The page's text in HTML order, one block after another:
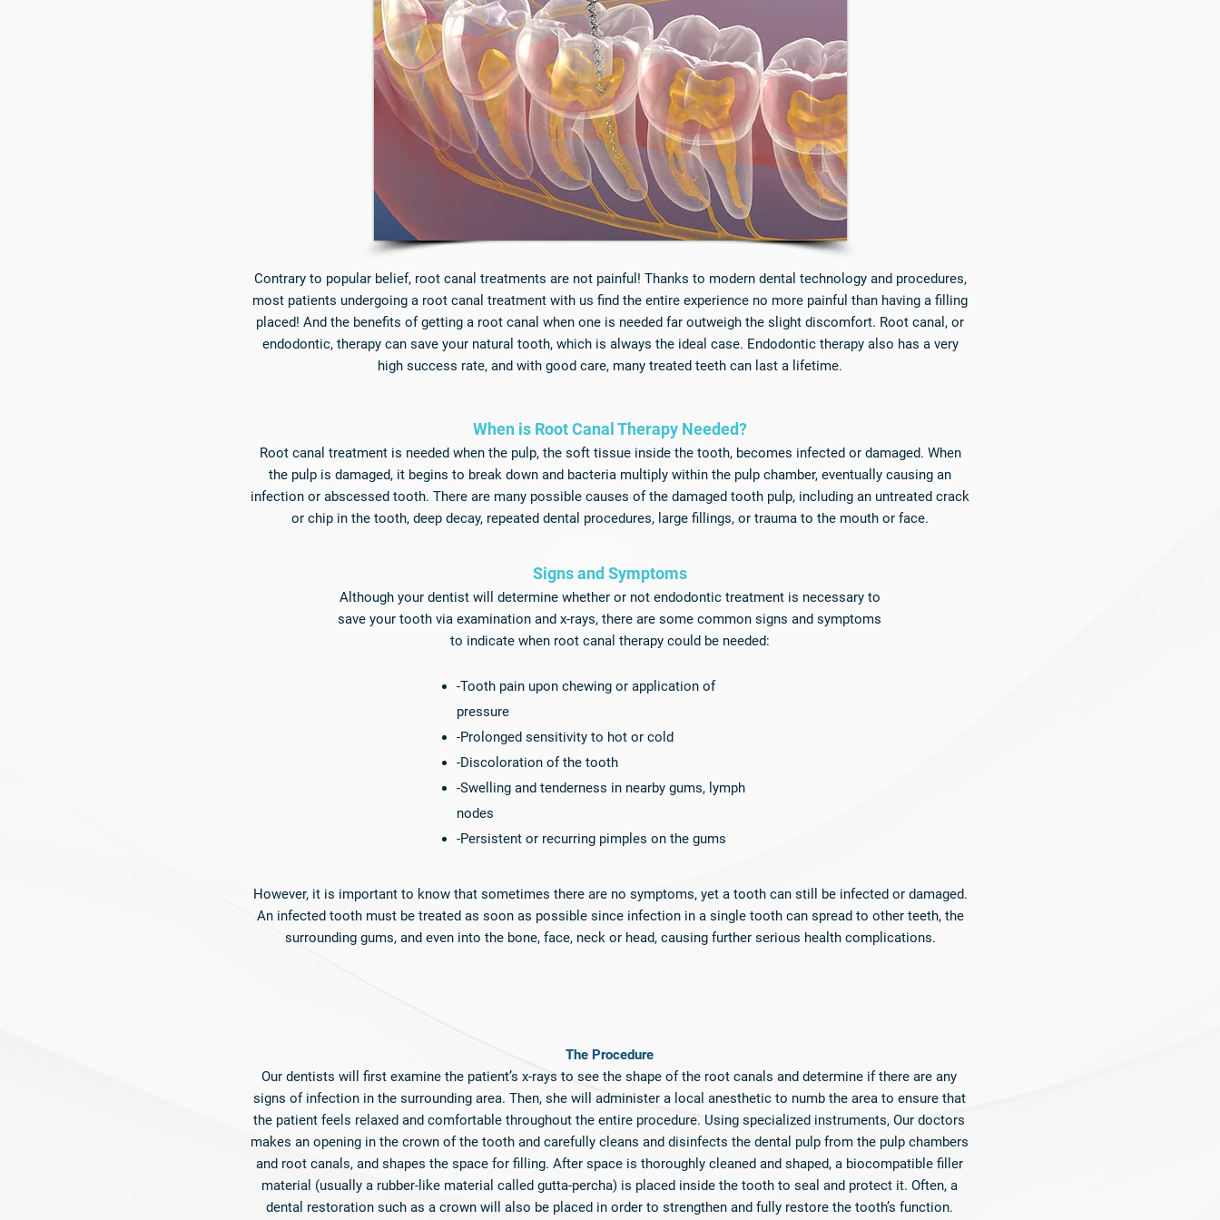
Contrary to popular belief, root canal treatments are not painful! Thanks to modern dental technology and procedures,
most patients undergoing a root canal treatment with us find the entire experience no more painful than having a filling
placed! And the benefits of getting a root canal when one is needed far outweigh the slight discomfort. Root canal, or
endodontic, therapy can save your natural tooth, which is always the ideal case. Endodontic therapy also has a very
high success rate, and with good care, many treated teeth can last a lifetime.
​When is Root Canal Therapy Needed?
Root canal treatment is needed when the pulp, the soft tissue inside the tooth, becomes infected or damaged. When
the pulp is damaged, it begins to break down and bacteria multiply within the pulp chamber, eventually causing an
infection or abscessed tooth. There are many possible causes of the damaged tooth pulp, including an untreated crack
or chip in the tooth, deep decay, repeated dental procedures, large fillings, or trauma to the mouth or face.
Signs and Symptoms​
Although your dentist will determine whether or not endodontic treatment is necessary to
save your tooth via examination and x-rays, there are some common signs and symptoms
to indicate when root canal therapy could be needed:
-Tooth pain upon chewing or application of
pressure
-Prolonged sensitivity to hot or cold
-Discoloration of the tooth
-Swelling and tenderness in nearby gums, lymph
nodes
-Persistent or recurring pimples on the gums
However, it is important to know that sometimes there are no symptoms, yet a tooth can still be infected or damaged.
An infected tooth must be treated as soon as possible since infection in a single tooth can spread to other teeth, the
surrounding gums, and even into the bone, face, neck or head, causing further serious health complications.​
​The Procedure
Our dentists will first examine the patient’s x-rays to see the shape of the root canals and determine if there are any
signs of infection in the surrounding area. Then, she will administer a local anesthetic to numb the area to ensure that
the patient feels relaxed and comfortable throughout the entire procedure. Using specialized instruments, Our doctors
makes an opening in the crown of the tooth and carefully cleans and disinfects the dental pulp from the pulp chambers
and root canals, and shapes the space for filling. After space is thoroughly cleaned and shaped, a biocompatible filler
material (usually a rubber-like material called gutta-percha) is placed inside the tooth to seal and protect it. Often, a
dental restoration such as a crown will also be placed in order to strengthen and fully restore the tooth’s function.